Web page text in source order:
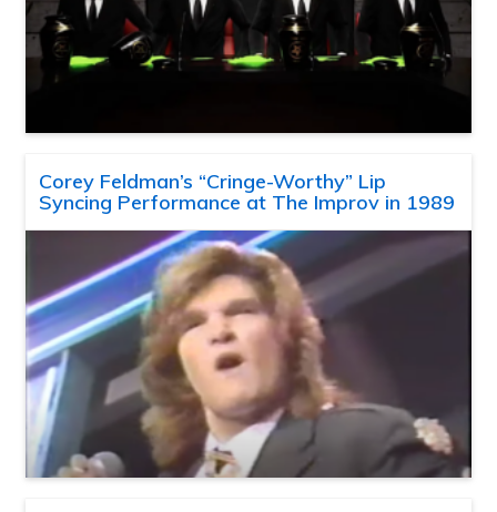
Corey Feldman’s “Cringe-Worthy” Lip
Syncing Performance at The Improv in 1989